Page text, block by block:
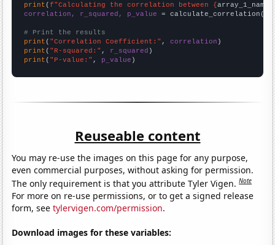
print (f"Calculating the correlation between {array_1_name
correlation, r_squared, p_value = calculate_correlation(
# Print the results
print ( "Correlation Coefficient:" , correlation
print ( "R-squared:" , r_squared
print ( "P-value:" , p_value )
Reuseable content
You may re-use the images on this page for any purpose,
even commercial purposes, without asking for permission.
The only requirement is that you attribute Tyler Vigen.Note
For more on re-use permissions, or to get a signed release
form, seetylervigen.com/permission.
Download images for these variables: